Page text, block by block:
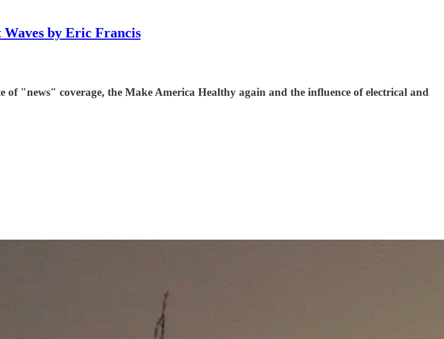
Waves by Eric Francis
of "news" coverage, the Make America Healthy again and the influence of electrical and